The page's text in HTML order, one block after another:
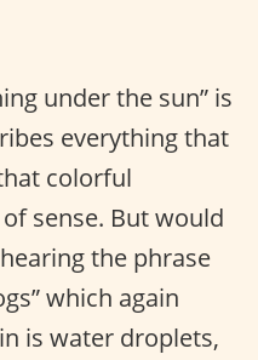
under the sun” is
everything that
colorful
sense. But would
the phrase
which again
is water droplets,